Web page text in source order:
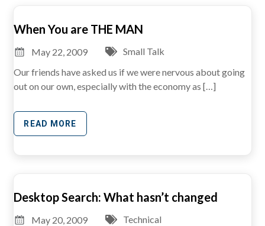
When You are THE MAN
May 22, 2009
Small Talk
Our friends have asked us if we were nervous about going
out on our own, especially with the economy as […]
READ MORE
Desktop Search: What hasn’t changed
May 20, 2009
Technical